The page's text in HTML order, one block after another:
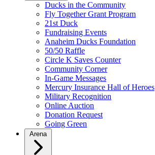
Ducks in the Community
Fly Together Grant Program
21st Duck
Fundraising Events
Anaheim Ducks Foundation
50/50 Raffle
Circle K Saves Counter
Community Corner
In-Game Messages
Mercury Insurance Hall of Heroes
Military Recognition
Online Auction
Donation Request
Going Green
Arena